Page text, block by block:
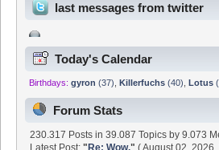
last messages from twitter
Today's Calendar
Birthdays: gyron (37) Killerfuchs (40) Lotus
Forum Stats
230.317 Posts in 39.087 Topics by 9.073
Latest Post:" Re: Wow." ( August 02,